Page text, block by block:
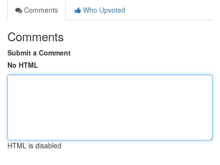
Comments
Who Upvoted
Comments
Submit a Comment
No HTML
HTML is disabled